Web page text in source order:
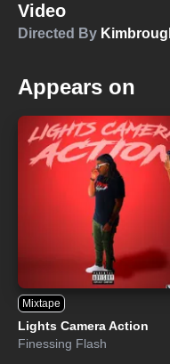
Video
Directed By
Appears on
Mixtape
Lights Camera Action
Finessing Flash